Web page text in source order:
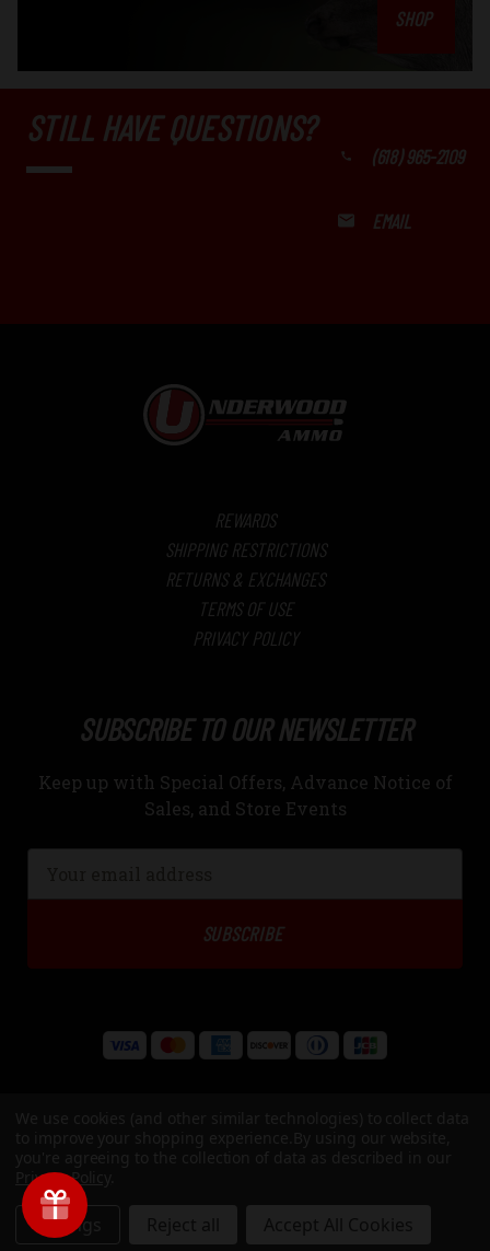
SHOP
STILL HAVE QUESTIONS?
(618) 965-2109
EMAIL
REWARDS
SHIPPING RESTRICTIONS
RETURNS & EXCHANGES
TERMS OF USE
PRIVACY POLICY
SUBSCRIBE TO OUR NEWSLETTER
Keep up with Special Offers, Advance Notice of
Sales, and Store Events
© Copyright 2026 Underwood Ammo, LLC. All Rights Reserved
Privacy Policy
Settings